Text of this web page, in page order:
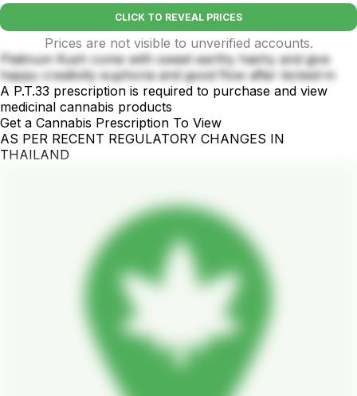
CLICK TO REVEAL PRICES
Prices are not visible to unverified accounts.
Platinum Kush come with sweet earthy hashy and give
happy creativity euphoria and good flow after kicked-in
A P.T.33 prescription is required to purchase and view
medicinal cannabis products
Get a Cannabis Prescription To View
AS PER RECENT REGULATORY CHANGES IN
THAILAND